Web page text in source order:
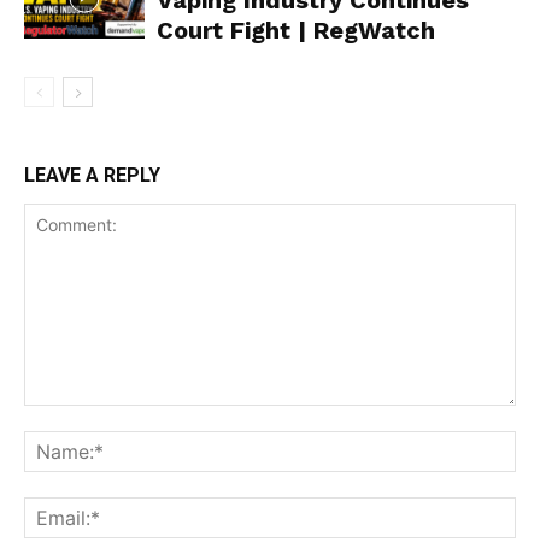
Support
Learn More
Court Fight | RegWatch
LEAVE A REPLY